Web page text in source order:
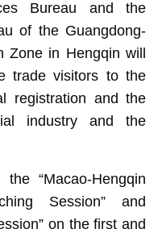
Bureau and the
of the Guangdong-
Zone in Hengqin will
trade visitors to the
registration and the
industry and the
“Macao-Hengqin
Session” and
on the first and